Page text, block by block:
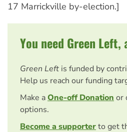
17 Marrickville by-election.]
You need Green Left,
Green Left is funded by
Help us reach our funding
Make aOne-off Donation or
options.
Become a supporterto get